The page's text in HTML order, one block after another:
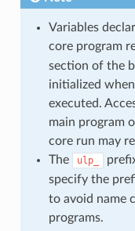
Variables
core program
section of the
initialized
executed.
main program
core run may
The
ulp_
specify the
to avoid name
programs.